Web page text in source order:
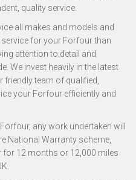
quality service.
all makes and models and
service for your Forfour than
attention to detail and
We invest heavily in the latest
team of qualified,
your Forfour efficiently and
any work undertaken will
National Warranty scheme,
12 months or 12,000 miles